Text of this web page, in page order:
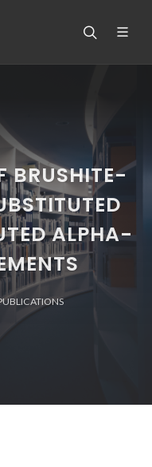
BRUSHITE-
ALPHA-